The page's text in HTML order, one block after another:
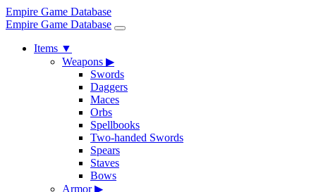
Empire Game Database
Empire Game Database
Items ▼
Weapons ▶
Swords
Daggers
Maces
Orbs
Spellbooks
Two-handed Swords
Spears
Staves
Bows
Armor▶